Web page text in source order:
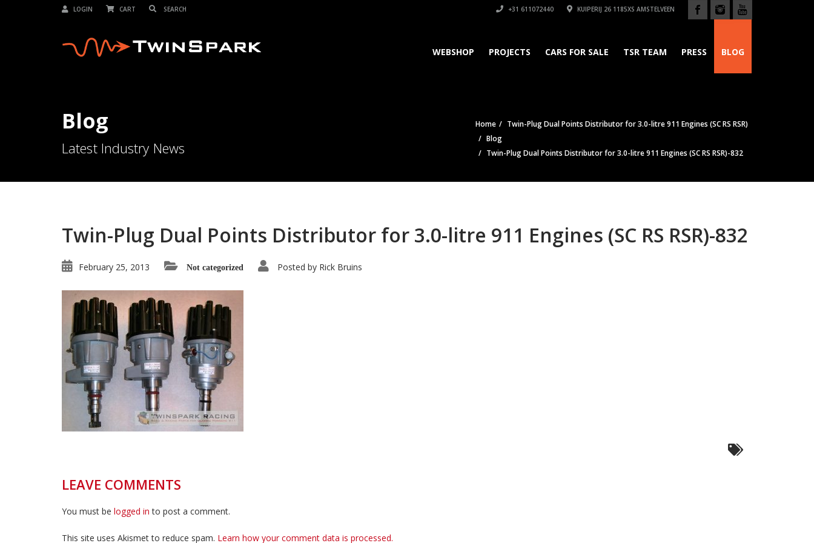
LOGIN CART +31 611072440 KUIPERIJ 26 1185XS AMSTELVEEN
WEBSHOP PROJECTS CARS FOR SALE TSR TEAM PRESS BLOG
Blog
Latest Industry News
Home
Twin-Plug Dual Points Distributor for 3.0-litre 911 Engines (SC RS RSR)
Blog
Twin-Plug Dual Points Distributor for 3.0-litre 911 Engines (SC RS RSR)-832
Twin-Plug Dual Points Distributor for 3.0-litre 911 Engines (SC RS RSR)-832
February 25, 2013 Not categorized Posted by Rick Bruins
LEAVE COMMENTS
You must be logged in to post a comment.
This site uses Akismet to reduce spam. Learn how your comment data is processed.